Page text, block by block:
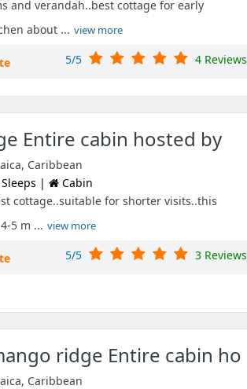
and verandah..best cottage for early
about ... view more
5/5 4 Reviews
Entire cabin hosted by
Caribbean
|
Cabin
cottage..suitable for shorter visits..this
5 m ... view more
5/5 3 Reviews
ridge Entire cabin ho
Caribbean